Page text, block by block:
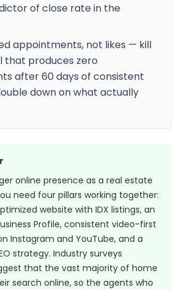
of close rate in the
appointments, not likes — kill
that produces zero
after 60 days of consistent
down on what actually
online presence as a real estate
need four pillars working together:
website with IDX listings, an
Profile, consistent video-first
Instagram and YouTube, and a
strategy. Industry surveys
that the vast majority of home
search online, so the agents who